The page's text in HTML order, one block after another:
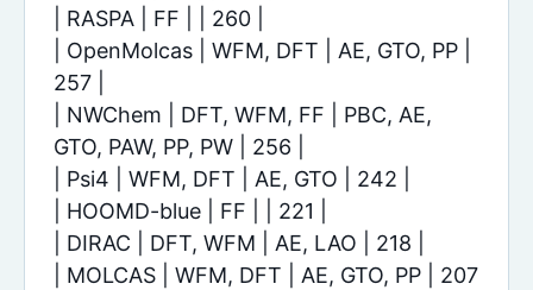
| RASPA | FF | | 260 |
| OpenMolcas | WFM, DFT | AE, GTO, PP |
257 |
| NWChem | DFT, WFM, FF | PBC, AE,
GTO, PAW, PP, PW | 256 |
| Psi4 | WFM, DFT | AE, GTO | 242 |
| HOOMD-blue | FF | | 221 |
| DIRAC | DFT, WFM | AE, LAO | 218 |
| MOLCAS | WFM, DFT | AE, GTO, PP | 207